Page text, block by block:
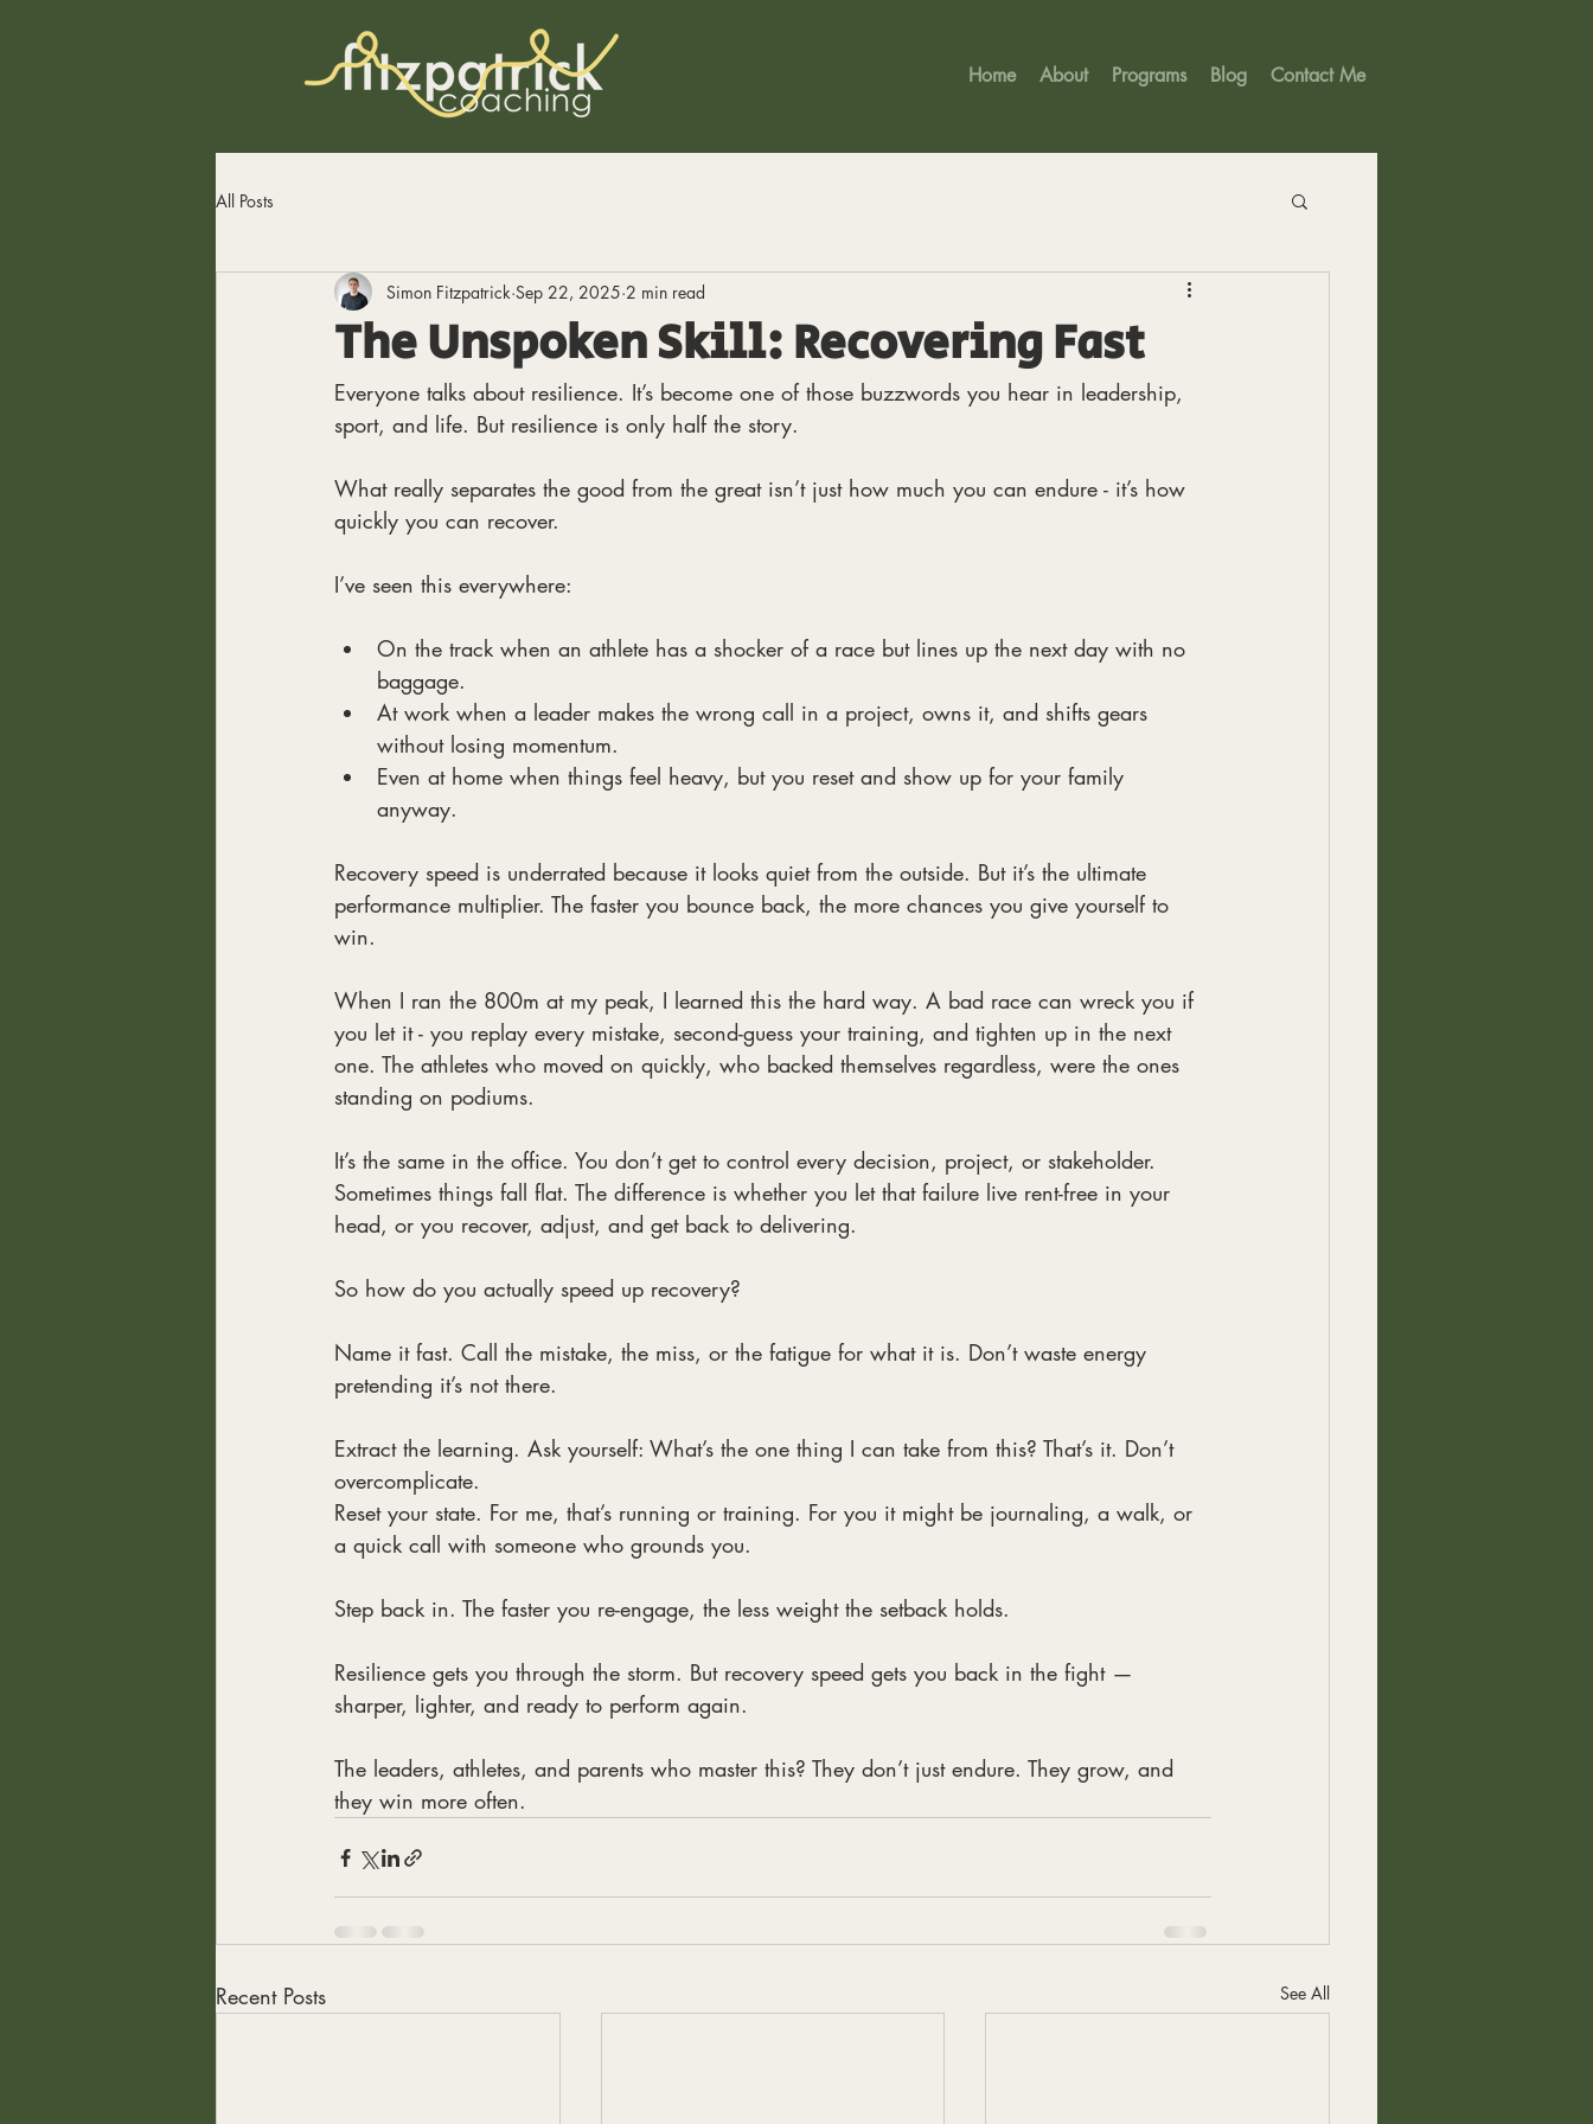
Home About Programs Blog Contact Me
All Posts
The Unspoken Skill: Recovering Fast
Simon Fitzpatrick Sep 22, 2025 2 min read
Everyone talks about resilience. It’s become one of those buzzwords you hear in leadership,
sport, and life. But resilience is only half the story.
What really separates the good from the great isn’t just how much you can endure - it’s how
quickly you can recover.
I’ve seen this everywhere:
On the track when an athlete has a shocker of a race but lines up the next day with no
baggage.
At work when a leader makes the wrong call in a project, owns it, and shifts gears
without losing momentum.
Even at home when things feel heavy, but you reset and show up for your family
anyway.
Recovery speed is underrated because it looks quiet from the outside. But it’s the ultimate
performance multiplier. The faster you bounce back, the more chances you give yourself to
win.
When I ran the 800m at my peak, I learned this the hard way. A bad race can wreck you if
you let it - you replay every mistake, second-guess your training, and tighten up in the next
one. The athletes who moved on quickly, who backed themselves regardless, were the ones
standing on podiums.
It’s the same in the office. You don’t get to control every decision, project, or stakeholder.
Sometimes things fall flat. The difference is whether you let that failure live rent-free in your
head, or you recover, adjust, and get back to delivering.
So how do you actually speed up recovery?
Name it fast. Call the mistake, the miss, or the fatigue for what it is. Don’t waste energy
pretending it’s not there.
Extract the learning. Ask yourself: What’s the one thing I can take from this? That’s it. Don’t
overcomplicate.
Reset your state. For me, that’s running or training. For you it might be journaling, a walk, or
a quick call with someone who grounds you.
Step back in. The faster you re-engage, the less weight the setback holds.
Resilience gets you through the storm. But recovery speed gets you back in the fight —
sharper, lighter, and ready to perform again.
The leaders, athletes, and parents who master this? They don’t just endure. They grow, and
they win more often.
Recent Posts See All